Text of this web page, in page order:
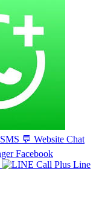
SMS 💬 Website Chat
Facebook
Line